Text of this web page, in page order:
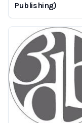
Publishing)